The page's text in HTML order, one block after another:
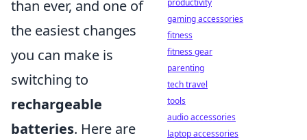
than ever, and one of
the easiest changes
you can make is
switching to
rechargeable
batteries. Here are
productivity
gaming accessories
fitness
fitness gear
parenting
tech travel
tools
audio accessories
laptop accessories